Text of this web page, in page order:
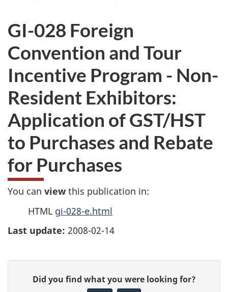
GI-028 Foreign
Convention and Tour
Incentive Program - Non-
Resident Exhibitors:
Application of GST/HST
to Purchases and Rebate
for Purchases
You can view this publication in:
HTML gi-028-e.html
Last update: 2008-02-14
Did you find what you were looking for?